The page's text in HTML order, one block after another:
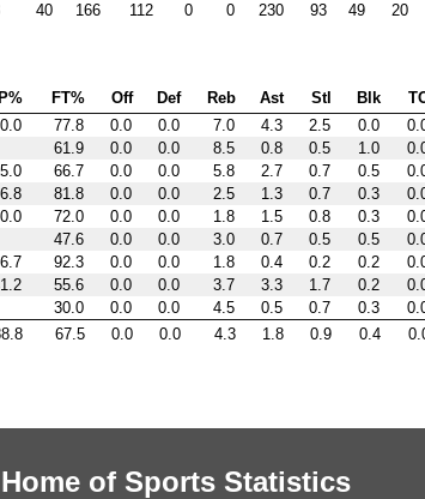
40 166 112 0 0 230 93 49 20
FT% Off Def Reb Ast Stl Blk
77.8 0.0 0.0 7.0 4.3 2.5 0.0
61.9 0.0 0.0 8.5 0.8 0.5 1.0
66.7 0.0 0.0 5.8 2.7 0.7 0.5
81.8 0.0 0.0 2.5 1.3 0.7 0.3
72.0 0.0 0.0 1.8 1.5 0.8 0.3
47.6 0.0 0.0 3.0 0.7 0.5 0.5
92.3 0.0 0.0 1.8 0.4 0.2 0.2
55.6 0.0 0.0 3.7 3.3 1.7 0.2
30.0 0.0 0.0 4.5 0.5 0.7 0.3
67.5 0.0 0.0 4.3 1.8 0.9 0.4
of Sports Statistics